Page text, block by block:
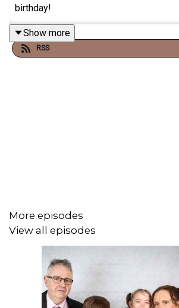
birthday!
Show more
RSS
More episodes
View all episodes